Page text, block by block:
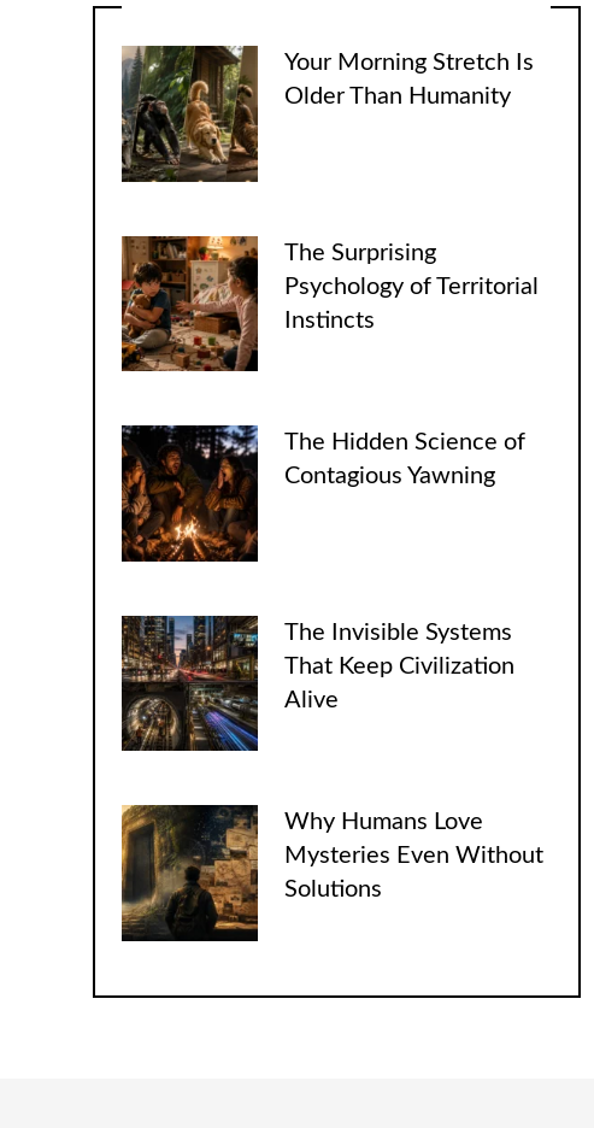
Your Morning Stretch Is
Older Than Humanity
The Surprising
Psychology of Territorial
Instincts
The Hidden Science of
Contagious Yawning
The Invisible Systems
That Keep Civilization
Alive
Why Humans Love
Mysteries Even Without
Solutions